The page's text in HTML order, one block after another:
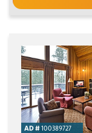
AD #100389727